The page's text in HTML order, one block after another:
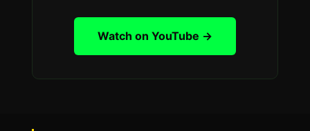
Watch on YouTube →